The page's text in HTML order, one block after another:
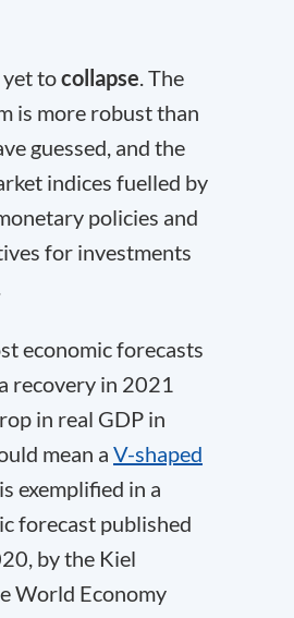
yet tocollapse . The
is more robust than
guessed, and the
indices fuelled by
policies and
for investments
economic forecasts
recovery in 2021
in real GDP in
mean a V-shaped
exemplified in a
forecast published
by the Kiel
World Economy